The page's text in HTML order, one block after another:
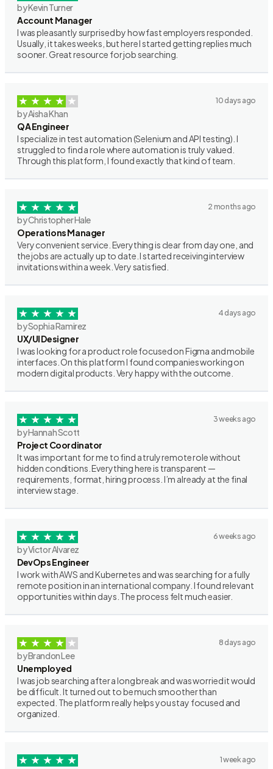
by Kevin Turner
Account Manager
I was pleasantly surprised by how fast employers responded.
Usually, it takes weeks, but here I started getting replies much
sooner. Great resource for job searching.
10 days ago
by Aisha Khan
QA Engineer
I specialize in test automation (Selenium and API testing). I
struggled to find a role where automation is truly valued.
Through this platform, I found exactly that kind of team.
2 months ago
by Christopher Hale
Operations Manager
Very convenient service. Everything is clear from day one, and
the jobs are actually up to date. I started receiving interview
invitations within a week. Very satisfied.
4 days ago
by Sophia Ramirez
UX/UI Designer
I was looking for a product role focused on Figma and mobile
interfaces. On this platform I found companies working on
modern digital products. Very happy with the outcome.
3 weeks ago
by Hannah Scott
Project Coordinator
It was important for me to find a truly remote role without
hidden conditions. Everything here is transparent —
requirements, format, hiring process. I’m already at the final
interview stage.
6 weeks ago
by Victor Alvarez
DevOps Engineer
I work with AWS and Kubernetes and was searching for a fully
remote position in an international company. I found relevant
opportunities within days. The process felt much easier.
8 days ago
by Brandon Lee
Unemployed
I was job searching after a long break and was worried it would
be difficult. It turned out to be much smoother than
expected. The platform really helps you stay focused and
organized.
1 week ago